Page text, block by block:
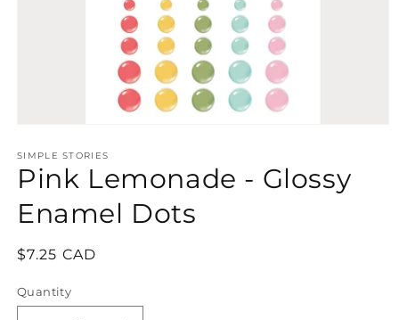
1
in
modal
SIMPLE STORIES
Pink Lemonade - Glossy
Enamel Dots
Regular
$7.25 CAD
Quantity
Quantity